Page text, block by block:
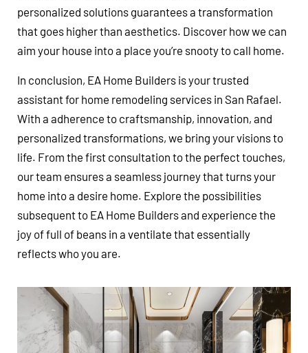
personalized solutions guarantees a transformation
that goes higher than aesthetics. Discover how we can
aim your house into a place you’re snooty to call home.
In conclusion, EA Home Builders is your trusted
assistant for home remodeling services in San Rafael.
With a adherence to craftsmanship, innovation, and
personalized transformations, we bring your visions to
life. From the first consultation to the perfect touches,
our team ensures a seamless journey that turns your
home into a desire home. Explore the possibilities
subsequent to EA Home Builders and experience the
joy of full of beans in a ventilate that essentially
reflects who you are.